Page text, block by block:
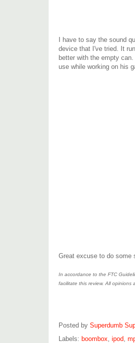
I have to say the sound
device that I've tried. It
better with the empty
use while working on his
Great excuse to do some
In accordance to the FTC
facilitate this review. All opinions
Posted by Superdumb
Labels: boombox, ipod,